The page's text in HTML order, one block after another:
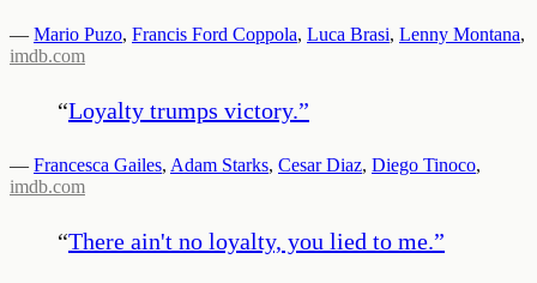
— Mario Puzo, Francis Ford Coppola, Luca Brasi, Lenny Montana,
imdb.com
“Loyalty trumps victory.”
— Francesca Gailes, Adam Starks, Cesar Diaz, Diego Tinoco,
imdb.com
“There ain't no loyalty, you lied to me.”